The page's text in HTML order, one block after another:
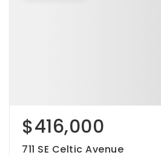
$416,000
711 SE Celtic Avenue